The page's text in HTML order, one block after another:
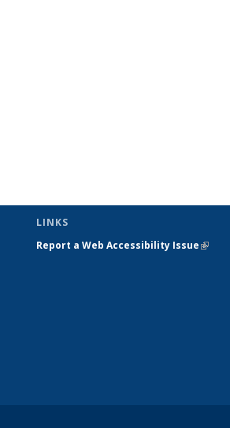
LINKS
Report a Web Accessibility Issue(link is